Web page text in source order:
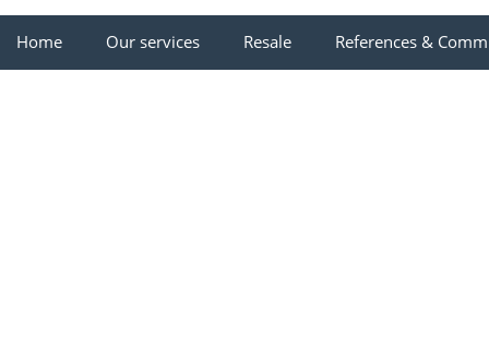
Home Our services Resale References &